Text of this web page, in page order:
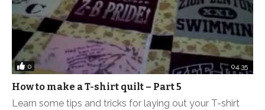
0 04:35
How to make a T-shirt quilt – Part 5
Learn some tips and tricks for laying out your T-shirt